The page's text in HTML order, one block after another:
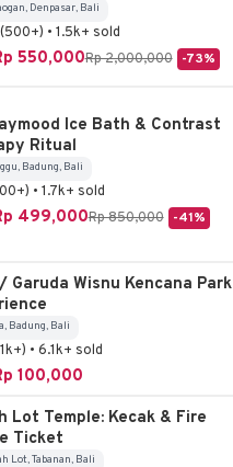
Denpasar, Bali
• 1.5k+ sold
550,000Rp 2,000,000 -73%
Ice Bath & Contrast
Ritual
Badung, Bali
• 1.7k+ sold
499,000Rp 850,000 -41%
Garuda Wisnu Kencana Park
Badung, Bali
• 6.1k+ sold
100,000
Lot Temple: Kecak & Fire
Ticket
Lot, Tabanan, Bali